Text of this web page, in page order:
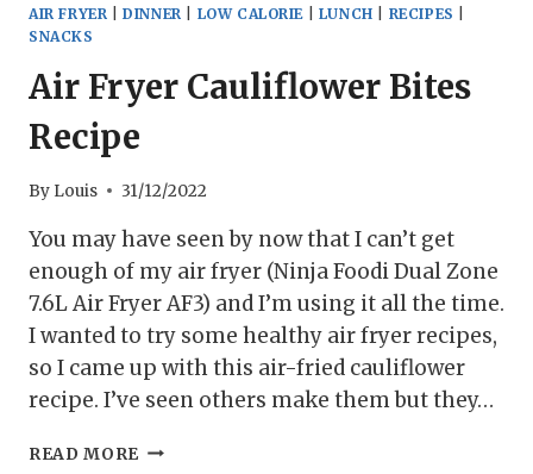
AIR FRYER |DINNER LOW CALORIE LUNCH RECIPES
SNACKS
Air Fryer Cauliflower Bites
Recipe
By Louis 31/12/2022
You may have seen by now that I can’t get
enough of my air fryer (Ninja Foodi Dual Zone
7.6L Air Fryer AF3) and I’m using it all the time.
I wanted to try some healthy air fryer recipes,
so I came up with this air-fried cauliflower
recipe. I’ve seen others make them but they…
READ MORE AIR